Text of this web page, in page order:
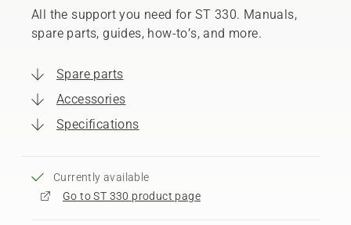
All the support you need for ST 330. Manuals,
spare parts, guides, how-to’s, and more.
Spare parts
Accessories
Specifications
Currently available
Go to ST 330 product page